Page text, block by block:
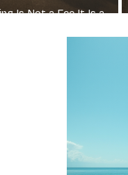
Is Not a Fee It Is a